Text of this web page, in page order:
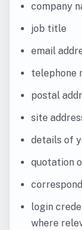
company
job title
email
telephone
postal
site
details of
quotation
login
where